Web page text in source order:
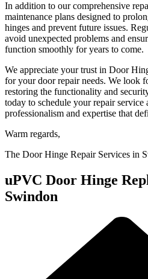
In addition to our comprehensive
maintenance plans designed to
hinges and prevent future issues.
avoid unexpected problems and
function smoothly for years to come.
We appreciate your trust in Door
for your door repair needs. We look
restoring the functionality and
today to schedule your repair service
professionalism and expertise that
Warm regards,
The Door Hinge Repair Services in
uPVC Door Hinge
Swindon